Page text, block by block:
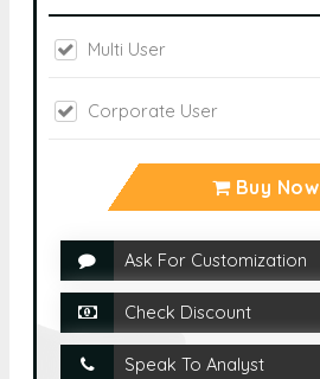
Multi User
Corporate User
Buy Now
Ask For Customization
Check Discount
Speak To Analyst